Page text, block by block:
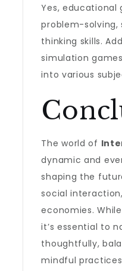
Yes, educational
problem-
thinking skills.
simulation
into various
The world of
dynamic and
shaping the
social
economies.
it’s essential to
thoughtfully,
mindful